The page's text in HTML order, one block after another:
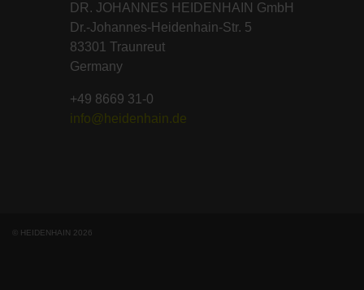
DR. JOHANNES HEIDENHAIN GmbH
Dr.-Johannes-Heidenhain-Str. 5
83301 Traunreut
Germany
+49 8669 31-0
info@heidenhain.de
© HEIDENHAIN 2026